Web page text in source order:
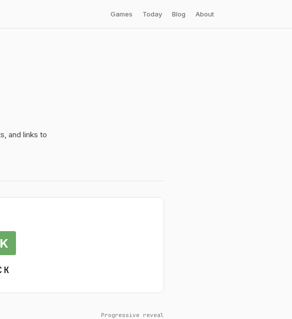
Games Today Blog About
and links to
K
Progressive reveal